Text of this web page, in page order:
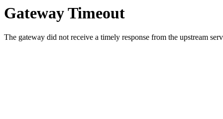
Gateway Timeout
The gateway did not receive a timely response from the upstream